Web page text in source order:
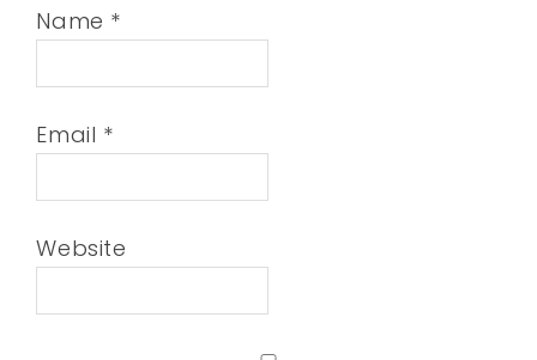
Name *
Email *
Website